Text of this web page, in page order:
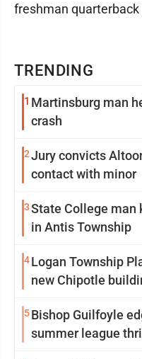
TRENDING
1 Martinsburg man
crash
2Jury convicts
contact with minor
3State College man
in Antis Township
4Logan Township
new Chipotle
5Bishop Guilfoyle
summer league
freshman